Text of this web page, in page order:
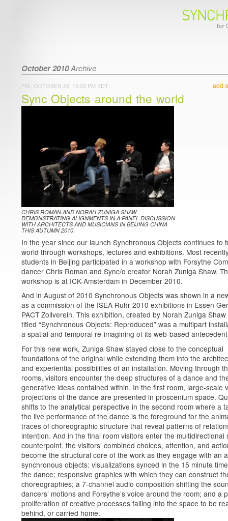
October 2010Archive
add
FRI, OCTOBER 29, 15:03 PM EDT
Sync Objects around the world
CHRIS ROMAN AND NORAH ZUNIGA SHAW
DEMONSTRATING ALIGNMENTS IN A PANEL DISCUSSION
WITH ARCHITECTS AND MUSICIANS IN BEIJING CHINA
THIS AUTUMN 2010.
In the year since our launch Synchronous Objects continues to
world through workshops, lectures and exhibitions. Most
students in Beijing participated in a workshop with Forsythe
dancer Chris Roman and Sync/o creator Norah Zuniga Shaw.
workshop is at ICK-Amsterdam in December 2010.
And in August of 2010 Synchronous Objects was shown in a
as a commission of the ISEA Ruhr 2010 exhibitions in Essen
PACT Zollverein. This exhibition, created by Norah Zuniga
titled “Synchronous Objects: Reproduced” was a multipart
a spatial and temporal re-imagining of its web-based
For this new work, Zuniga Shaw stayed close to the conceptual
foundations of the original while extending them into the
and experiential possibilities of an installation. Moving through
rooms, visitors encounter the deep structures of a dance and
generative ideas contained within. In the first room, large-scale
projections of the dance are presented in proscenium space.
shifts to the analytical perspective in the second room where a
the live performance of the dance is the foreground for the
traces of choreographic structure that reveal patterns of
intention. And in the final room visitors enter the multidirectional
counterpoint, the visitors’ combined choices, attention, and
become the structural core of the work as they engage with an
synchronous objects: visualizations synced in the 15 minute
the dance; responsive graphics with which they can construct
choreographies; a 7-channel audio composition shifting the
dancers’ motions and Forsythe’s voice around the room; and a
proliferation of creative processes falling into the space to be
behind, or carried home.